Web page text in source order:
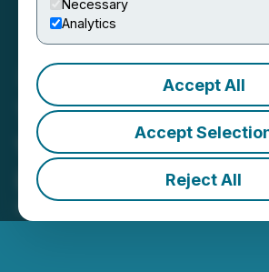
Necessary
Analytics
Accept All
Accept
Reject All
The
Version 2.0
Live
March 07, 2022 9:14 AM EST |